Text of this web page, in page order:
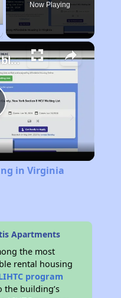
Now Playing
Finding Affordable Housing in Virginia
in Virginia
Apartments
the most
rental housing
program
the building’s